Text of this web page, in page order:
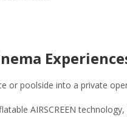
or poolside into a private
AIRSCREEN